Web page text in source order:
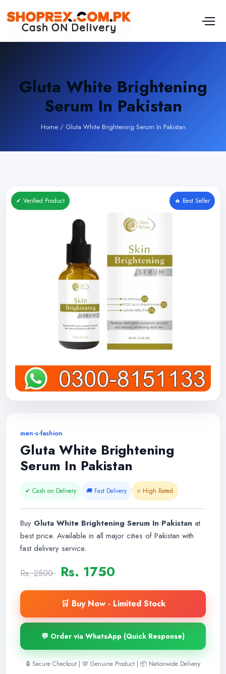
Gluta White Brightening
Serum In Pakistan
Home / Gluta White Brightening Serum In Pakistan
✔ Verified Product 🔥 Best Seller
men-s-fashion
Gluta White Brightening
Serum In Pakistan
✔ Cash on Delivery 🚚 Fast Delivery ⭐ High Rated
Buy Gluta White Brightening Serum In Pakistan at
best price. Available in all major cities of Pakistan with
fast delivery service.
Rs. 2500 Rs. 1750
🛒 Buy Now - Limited Stock
💬 Order via WhatsApp (Quick Response)
🔒 Secure Checkout | 💯 Genuine Product | 📦 Nationwide Delivery